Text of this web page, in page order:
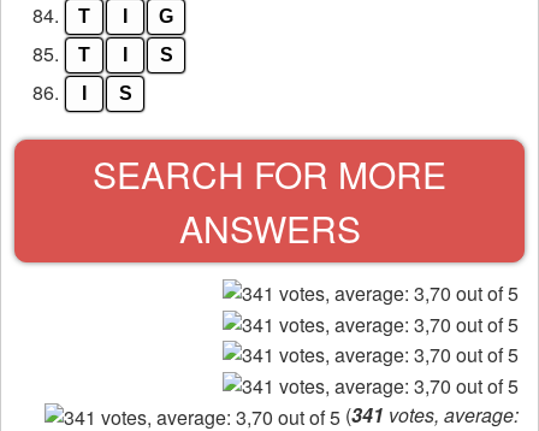
84. T G
85. T S
86. S
SEARCH FOR MORE
ANSWERS
(341 votes, average: